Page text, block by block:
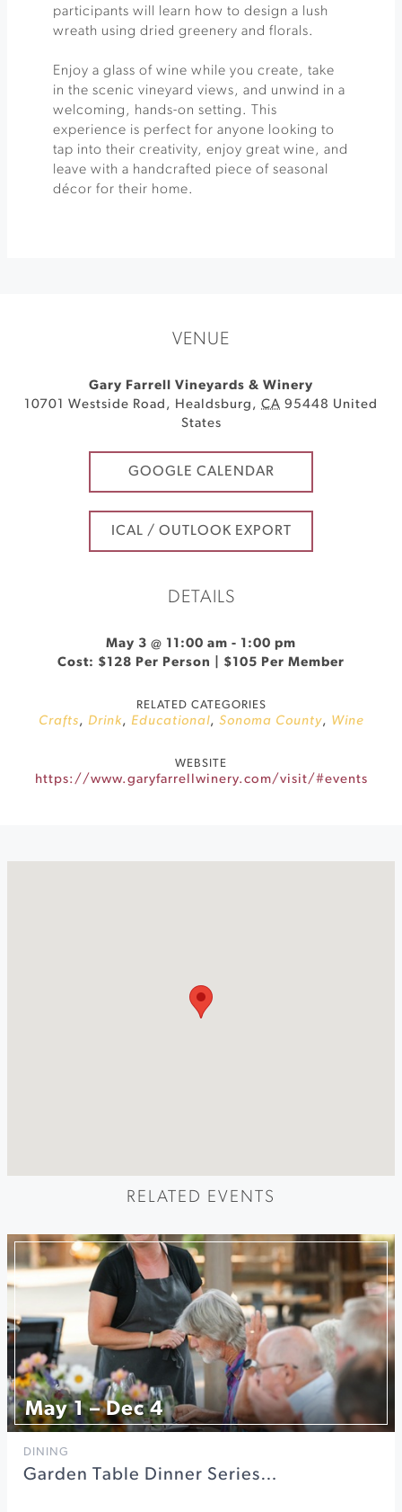
participants will learn how to design a lush
wreath using dried greenery and florals.
Enjoy a glass of wine while you create, take
in the scenic vineyard views, and unwind in a
welcoming, hands-on setting. This
experience is perfect for anyone looking to
tap into their creativity, enjoy great wine, and
leave with a handcrafted piece of seasonal
décor for their home.
VENUE
Gary Farrell Vineyards & Winery
10701 Westside Road , Healdsburg , CA 95448 United
States
GOOGLE CALENDAR
ICAL / OUTLOOK EXPORT
DETAILS
May 3 @ 11:00 am - 1:00 pm
Cost: $128 Per Person | $105 Per Member
RELATED CATEGORIES
Crafts, Drink, Educational, Sonoma County, Wine
WEBSITE
https://www.garyfarrellwinery.com/visit/#events
RELATED EVENTS
May 1 – Dec 4
DINING
Garden Table Dinner Series…